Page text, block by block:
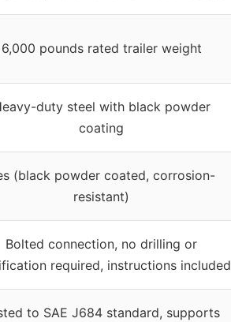
6,000 pounds rated trailer weight
duty steel with black powder
coating
(black powder coated, corrosion-
resistant)
Bolted connection, no drilling or
required, instructions included
to SAE J684 standard, supports